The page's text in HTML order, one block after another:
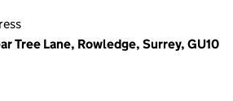
Tree Lane, Rowledge, Surrey, GU10